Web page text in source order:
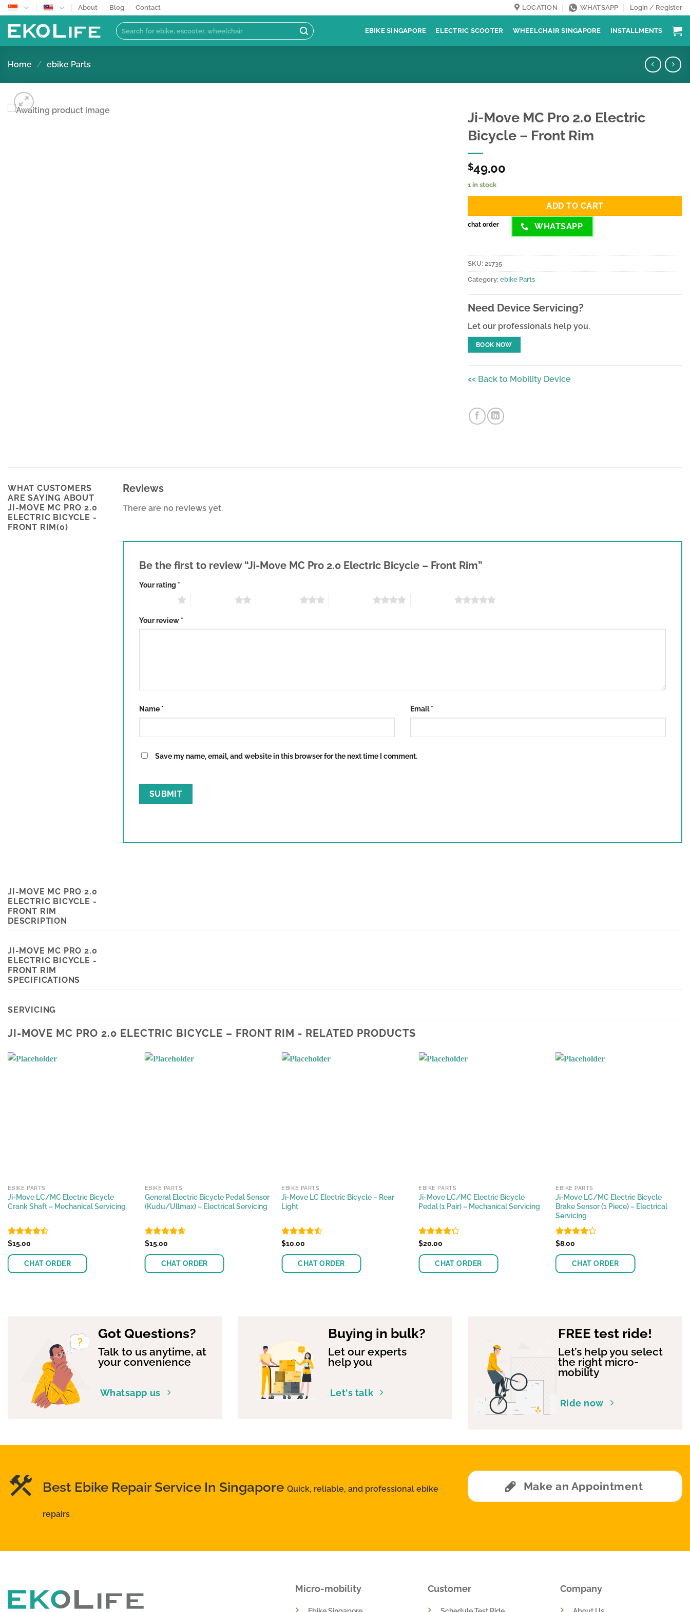
Skip
to
content
About Blog Contact LOCATION WHATSAPP Login / Register
Search
for:
EBIKE SINGAPORE ELECTRIC SCOOTER WHEELCHAIR SINGAPORE INSTALLMENTS
Home / ebike Parts
Ji-Move MC Pro 2.0 Electric
Bicycle – Front Rim
$49.00
1 in stock
ADD TO CART
chat order WHATSAPP
SKU: 21735
Category: ebike Parts
Need Device Servicing?
Let our professionals help you.
BOOK NOW
<< Back to Mobility Device
WHAT CUSTOMERS
ARE SAYING ABOUT
JI-MOVE MC PRO 2.0
ELECTRIC BICYCLE -
FRONT RIM(0)
Reviews
There are no reviews yet.
Be the first to review “Ji-Move MC Pro 2.0 Electric Bicycle – Front Rim”
Your rating *
Your review *
Name * Email*
Save my name, email, and website in this browser for the next time I comment.
JI-MOVE MC PRO 2.0
ELECTRIC BICYCLE -
FRONT RIM
DESCRIPTION
JI-MOVE MC PRO 2.0
ELECTRIC BICYCLE -
FRONT RIM
SPECIFICATIONS
SERVICING
JI-MOVE MC PRO 2.0 ELECTRIC BICYCLE – FRONT RIM - RELATED PRODUCTS
EBIKE PARTS
Ji-Move LC/MC Electric Bicycle
Crank Shaft – Mechanical Servicing
Rated
of 5
$15.00
CHAT ORDER
EBIKE PARTS
General Electric Bicycle Pedal Sensor
(Kudu/Ullmax) – Electrical Servicing
Rated
$15.00
CHAT ORDER
EBIKE PARTS
Ji-Move LC Electric Bicycle – Rear
Light
Rated
of 5
$10.00
CHAT ORDER
EBIKE PARTS
Ji-Move LC/MC Electric Bicycle
Pedal (1 Pair) – Mechanical Servicing
Rated
of 5
$20.00
CHAT ORDER
EBIKE PARTS
Ji-Move LC/MC Electric Bicycle
Brake Sensor (1 Piece) – Electrical
Servicing
Rated
of 5
$8.00
CHAT ORDER
Got Questions?
Talk to us anytime, at
your convenience
Whatsapp us
Buying in bulk?
Let our experts
help you
Let's talk
FREE test ride!
Let’s help you select
the right micro-
mobility
Ride now
Best Ebike Repair Service In Singapore Quick, reliable, and professional ebike
repairs
Make an Appointment
Micro-mobility Customer Company